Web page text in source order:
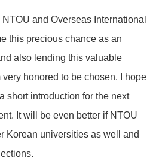
and Overseas International
this precious chance as an
also lending this valuable
honored to be chosen. I hope
short introduction for the next
It will be even better if NTOU
Korean universities as well and